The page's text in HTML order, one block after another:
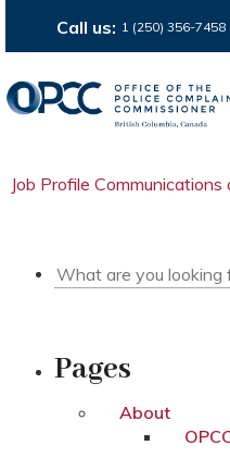
Call us: 1 (250) 356-7458
Job Profile
Pages
About